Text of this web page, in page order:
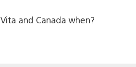
Vita and Canada when?